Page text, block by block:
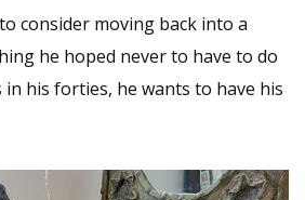
consider moving back into a
he hoped never to have to do
in his forties, he wants to have his